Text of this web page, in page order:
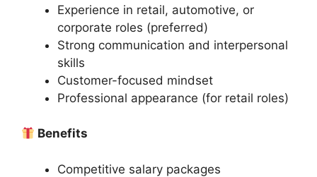
Experience in retail, automotive, or
corporate roles (preferred)
Strong communication and interpersonal
skills
Customer-focused mindset
Professional appearance (for retail roles)
Benefits
Competitive salary packages